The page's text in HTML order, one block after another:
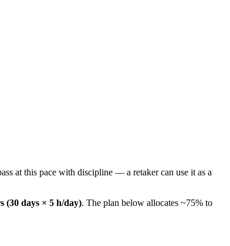
at this pace with discipline — a retaker can use it as a
(30 days × 5 h/day). The plan below allocates ~75% to